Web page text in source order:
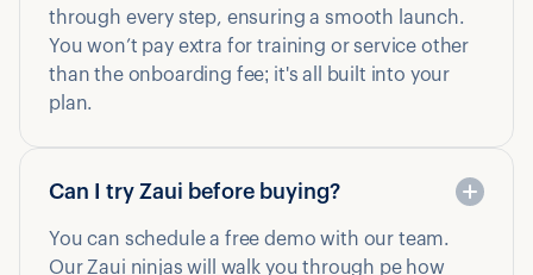
through every step, ensuring a smooth launch.
You won’t pay extra for training or service other
than the onboarding fee; it's all built into your
plan.
Can I try Zaui before buying?
You can schedule a free demo with our team.
Our Zaui ninjas will walk you through pe how